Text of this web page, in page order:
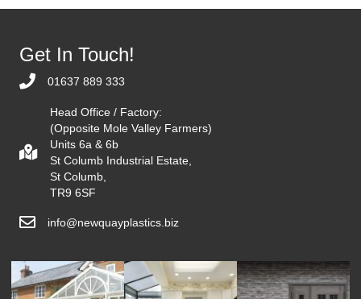
Get In Touch!
01637 889 333
Head Office / Factory:
(Opposite Mole Valley Farmers)
Units 6a & 6b
St Columb Industrial Estate,
St Columb,
TR9 6SF
info@newquayplastics.biz